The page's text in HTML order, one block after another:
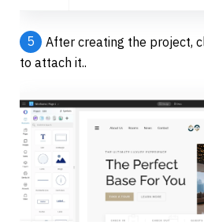
5
After creating the project,
to attach it..